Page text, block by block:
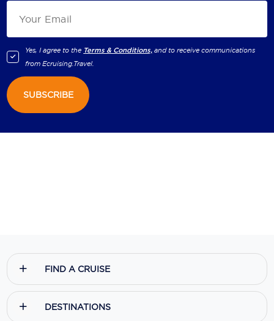
Yes, I agree to the Terms & Conditions, and to receive communications
fromEcruising.Travel.
SUBSCRIBE
FIND A CRUISE
DESTINATIONS